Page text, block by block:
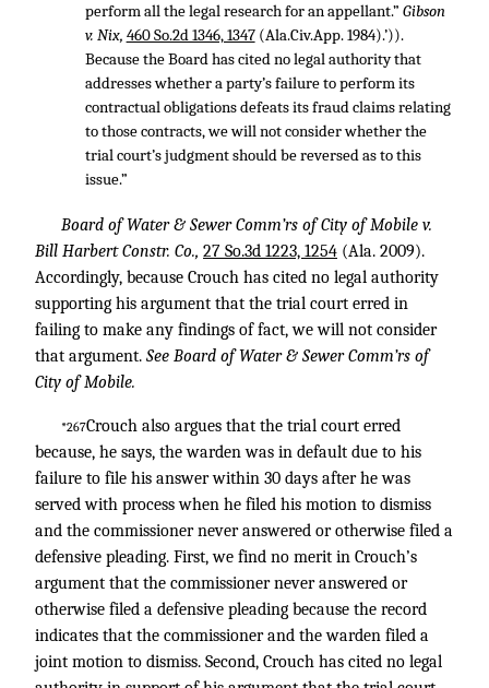
perform all the legal research for an appellant.” Gibson
v. Nix, 460 So.2d 1346, 1347(Ala.Civ.App. 1984).’)).
Because the Board has cited no legal authority that
addresses whether a party’s failure to perform its
contractual obligations defeats its fraud claims relating
to those contracts, we will not consider whether the
trial court’s judgment should be reversed as to this
issue.”
Board of Water & Sewer Comm’rs of City of Mobile v.
Bill Harbert Constr. Co., 27 So.3d 1223, 1254 (Ala. 2009).
Accordingly, because Crouch has cited no legal authority
supporting his argument that the trial court erred in
failing to make any findings of fact, we will not consider
that argument. See Board of Water & Sewer Comm’rs of
City of Mobile.
*267Crouch also argues that the trial court erred
because, he says, the warden was in default due to his
failure to file his answer within 30 days after he was
served with process when he filed his motion to dismiss
and the commissioner never answered or otherwise filed a
defensive pleading. First, we find no merit in Crouch’s
argument that the commissioner never answered or
otherwise filed a defensive pleading because the record
indicates that the commissioner and the warden filed a
joint motion to dismiss. Second, Crouch has cited no legal